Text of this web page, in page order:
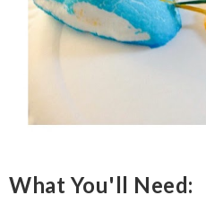
What You'll Need: